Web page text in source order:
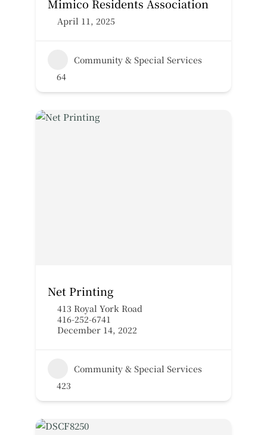
Mimico Residents Association
April 11, 2025
Community & Special Services
64
Net Printing
413 Royal York Road
416-252-6741
December 14, 2022
Community & Special Services
423